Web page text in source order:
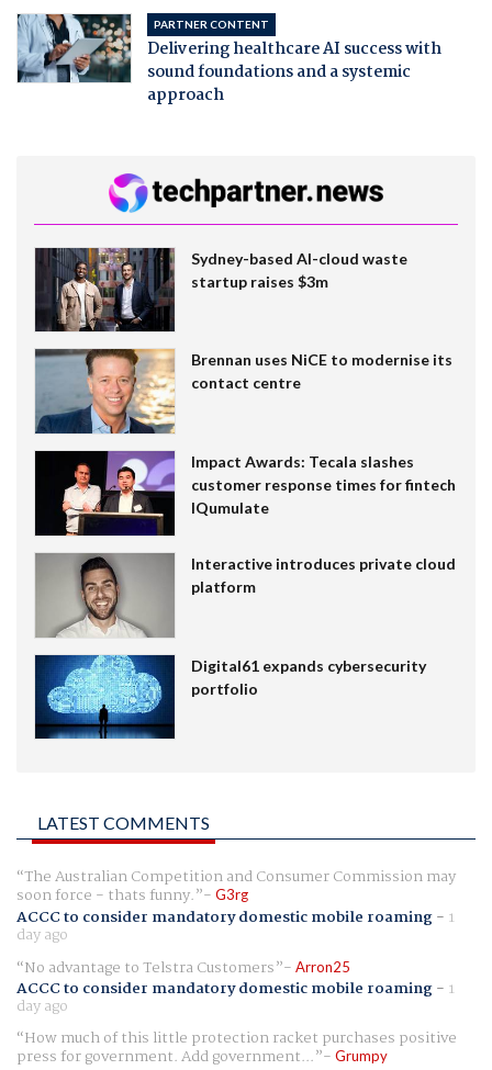
PARTNER CONTENT
Delivering healthcare AI success with
sound foundations and a systemic
approach
Sydney-based AI-cloud waste
startup raises $3m
Brennan uses NiCE to modernise its
contact centre
Impact Awards: Tecala slashes
customer response times for fintech
IQumulate
Interactive introduces private cloud
platform
Digital61 expands cybersecurity
portfolio
LATEST COMMENTS
The Australian Competition and Consumer Commission may
soon force - thats funny. G3rg
ACCC to consider mandatory domestic mobile roaming- 1
day ago
No advantage to Telstra Customers
Arron25
ACCC to consider mandatory domestic mobile roaming- 1
day ago
How much of this little protection racket purchases positive
press for government. Add government... Grumpy